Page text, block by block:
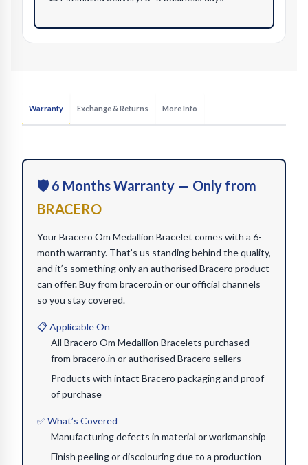
Warranty Exchange & Returns More Info
🛡️ 6 Months Warranty — Only from
BRACERO
Your Bracero Om Medallion Bracelet comes with a 6-
month warranty. That’s us standing behind the quality,
and it’s something only an authorised Bracero product
can offer. Buy from bracero.in or our official channels
so you stay covered.
📋 Applicable On
All Bracero Om Medallion Bracelets purchased
from bracero.in or authorised Bracero sellers
Products with intact Bracero packaging and proof
of purchase
✅ What’s Covered
Manufacturing defects in material or workmanship
Finish peeling or discolouring due to a production